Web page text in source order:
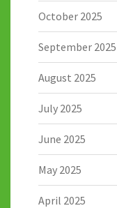
October 2025
September 2025
August 2025
July 2025
June 2025
May 2025
April 2025